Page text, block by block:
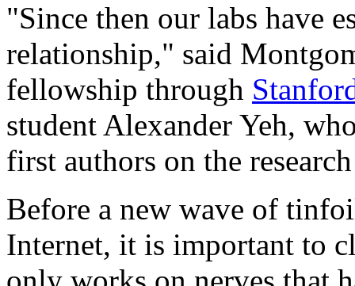
"Since then our labs have
relationship," said
fellowship through
student Alexander Yeh,
first authors on the
Before a new wave of
Internet, it is important to